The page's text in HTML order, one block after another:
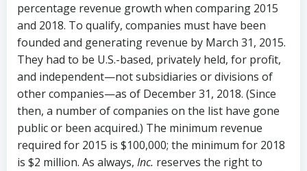
percentage revenue growth when comparing 2015
and 2018. To qualify, companies must have been
founded and generating revenue by March 31, 2015.
They had to be U.S.-based, privately held, for profit,
and independent—not subsidiaries or divisions of
other companies—as of December 31, 2018. (Since
then, a number of companies on the list have gone
public or been acquired.) The minimum revenue
required for 2015 is $100,000; the minimum for 2018
is $2 million. As always, Inc. reserves the right to